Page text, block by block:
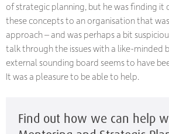
of strategic planning, but he was finding
these concepts to an organisation that
approach – and was perhaps a bit
talk through the issues with a like-minded
external sounding board seems to have
It was a pleasure to be able to help.
Find out how we can help